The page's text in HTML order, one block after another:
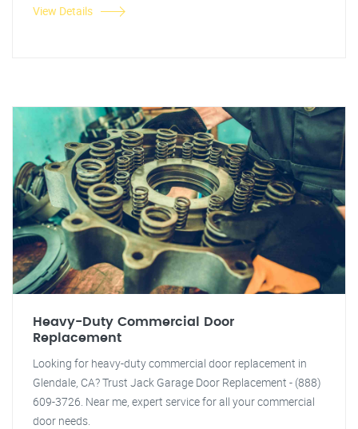
View Details
Heavy-Duty Commercial Door
Replacement
Looking for heavy-duty commercial door replacement in
Glendale, CA? Trust Jack Garage Door Replacement - (888)
609-3726. Near me, expert service for all your commercial
door needs.